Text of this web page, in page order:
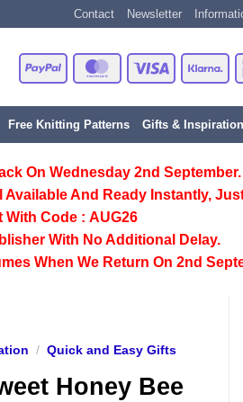
Contact Newsletter
PayPal MasterCardVisa
Free Knitting Patterns Gifts & Inspiration
On Wednesday 2nd September.
And Ready Instantly,
With Code : AUG26
With No Additional Delay.
When We Return On 2nd
/ Quick and Easy Gifts
Honey Bee